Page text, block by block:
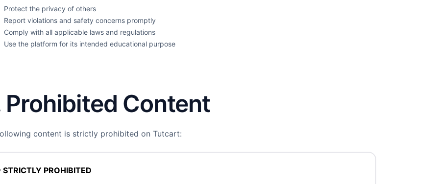
Protect the privacy of others
Report violations and safety concerns promptly
Comply with all applicable laws and regulations
Use the platform for its intended educational purpose
Prohibited Content
content is strictly prohibited on Tutcart:
STRICTLY PROHIBITED